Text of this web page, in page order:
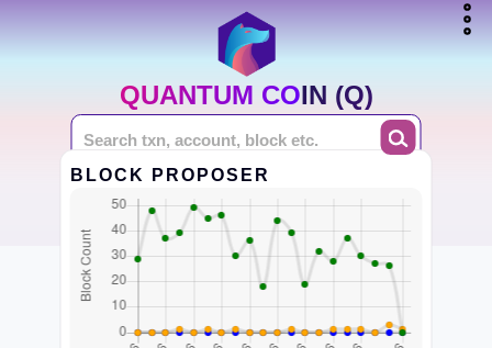
QUANTUM COIN (Q)
BLOCK PROPOSER